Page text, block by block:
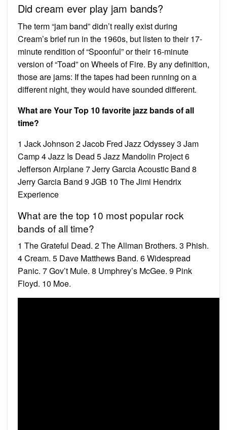
Did cream ever play jam bands?
The term “jam band” didn’t really exist during
Cream’s brief run in the 1960s, but listen to their 17-
minute rendition of “Spoonful” or their 16-minute
version of “Toad” on Wheels of Fire. By any definition,
those are jams: If the tapes had been running on a
different night, they would have sounded different.
What are Your Top 10 favorite jazz bands of all
time?
1 Jack Johnson 2 Jacob Fred Jazz Odyssey 3 Jam
Camp 4 Jazz Is Dead 5 Jazz Mandolin Project 6
Jefferson Airplane 7 Jerry Garcia Acoustic Band 8
Jerry Garcia Band 9 JGB 10 The Jimi Hendrix
Experience
What are the top 10 most popular rock
bands of all time?
1 The Grateful Dead. 2 The Allman Brothers. 3 Phish.
4 Cream. 5 Dave Matthews Band. 6 Widespread
Panic. 7 Gov’t Mule. 8 Umphrey’s McGee. 9 Pink
Floyd. 10 Moe.